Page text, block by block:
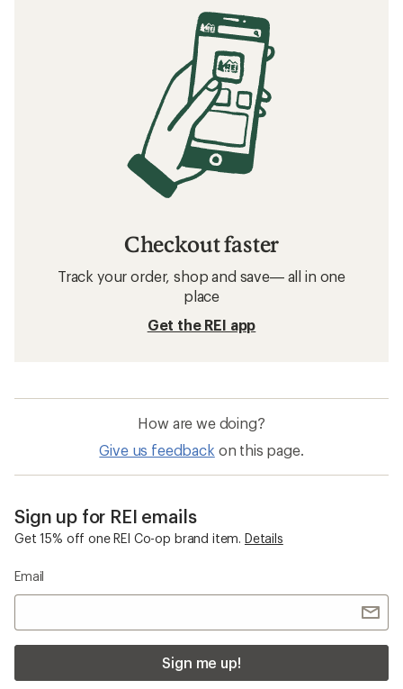
Checkout faster
Track your order, shop and save— all in one
place
Get the REI app
How are we doing?
Give us feedback on this page.
Sign up for REI emails
Get 15% off one REI Co-op brand item. Details
Email
Sign me up!